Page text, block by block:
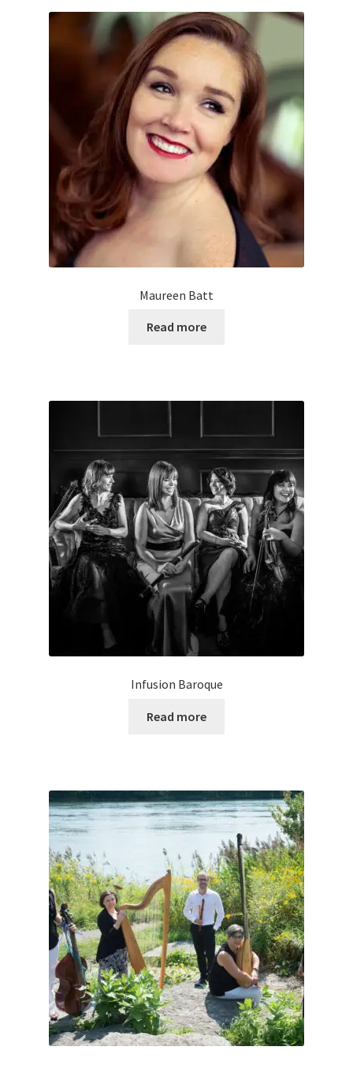
Maureen Batt
Read more
Infusion Baroque
Read more